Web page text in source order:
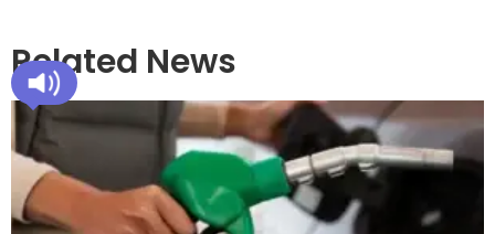
Related News